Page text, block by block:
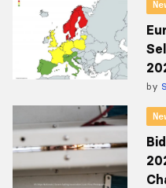
by